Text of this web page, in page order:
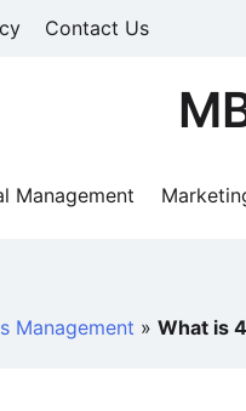
Contact Us
Management
Management » What is